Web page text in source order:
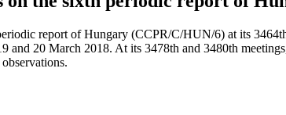
report of Hungary (CCPR/C/HUN/6) at its
and 20 March 2018. At its 3478th and 3480th